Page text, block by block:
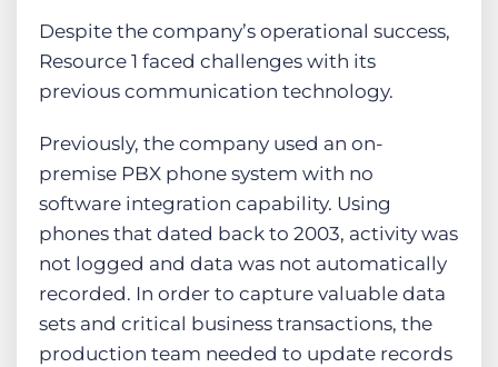
Despite the company’s operational success,
Resource 1 faced challenges with its
previous communication technology.
Previously, the company used an on-
premise PBX phone system with no
software integration capability. Using
phones that dated back to 2003, activity was
not logged and data was not automatically
recorded. In order to capture valuable data
sets and critical business transactions, the
production team needed to update records